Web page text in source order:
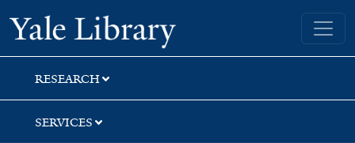
Skip
to
search
Skip
to
main
content
Skip
to
first
result
Yale University Library
RESEARCH
SERVICES